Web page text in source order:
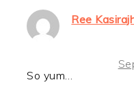
Ree
So yum…